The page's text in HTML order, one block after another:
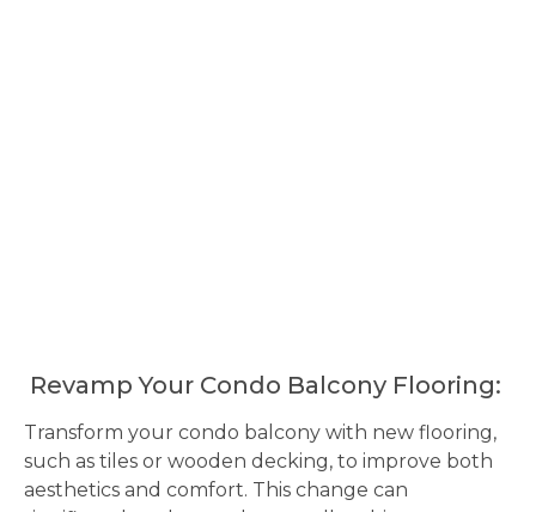
Revamp Your Condo Balcony Flooring:
Transform your condo balcony with new flooring,
such as tiles or wooden decking, to improve both
aesthetics and comfort. This change can